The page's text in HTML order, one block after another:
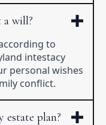
will?
to
intestacy
personal wishes
conflict.
plan?